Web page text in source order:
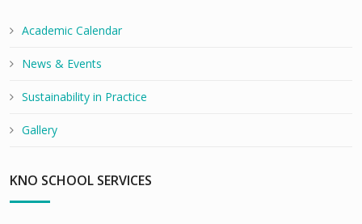
Academic Calendar
News & Events
Sustainability in Practice
Gallery
KNO SCHOOL SERVICES